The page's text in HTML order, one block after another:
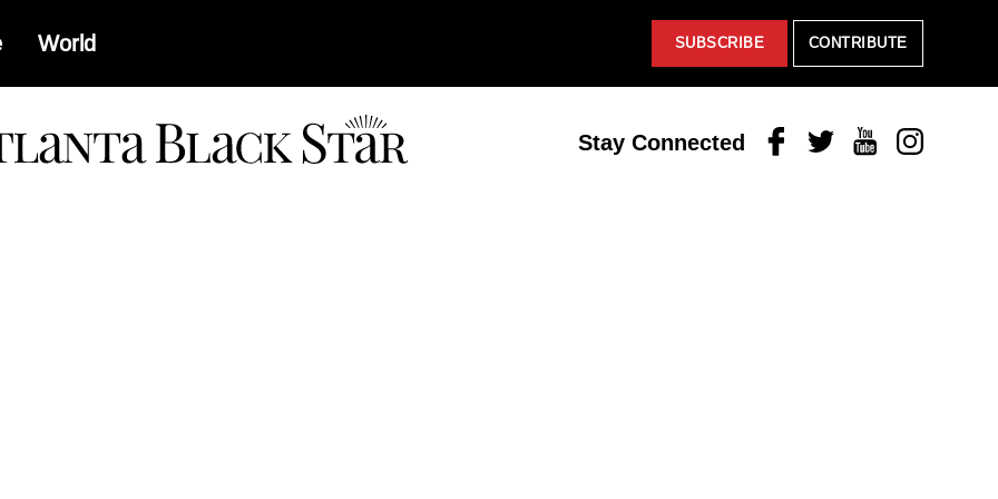
World SUBSCRIBE CONTRIBUTE
Stay Connected FacebookTwitterYoutubeInstagram